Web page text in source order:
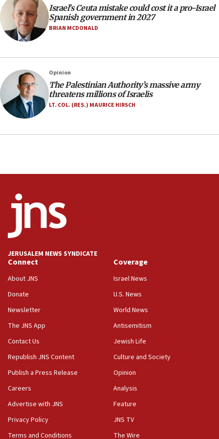
07:33
Israel opens dedicated prison wing for
Palestinians convicted of illegal entry
Samaria towns
07:08
IDF: 15 Israelis arrested after breaching border
fence with Lebanon
06:26
No security incident in Kochav Ya’akov, IDF says
after terrorist infiltration alert issued
06:09
Jerusalem ‘violations’
family remains
05:46
IDF warns of possible terrorist infiltration in
IDF soldiers hurt in Southern Lebanon remain in
critical condition
05:21
Iran says Hormuz shipping arrangement could
last up to four months
03:46
Israel’s Ceuta mistake could cost it a pro-Israel
Spanish government in 2027
BRIAN MCDONALD
Opinion
The Palestinian Authority’s massive army
threatens millions of Israelis
LT. COL. (RES.) MAURICE HIRSCH
JERUSALEM NEWS SYNDICATE
Connect
About JNS
Donate
Newsletter
The JNS App
Contact Us
Republish JNS Content
Publish a Press Release
Careers
Advertise with JNS
Privacy Policy
Terms and Conditions
Coverage
Israel News
U.S. News
World News
Antisemitism
Jewish Life
Culture and Society
Opinion
Analysis
Feature
JNS TV
The Wire